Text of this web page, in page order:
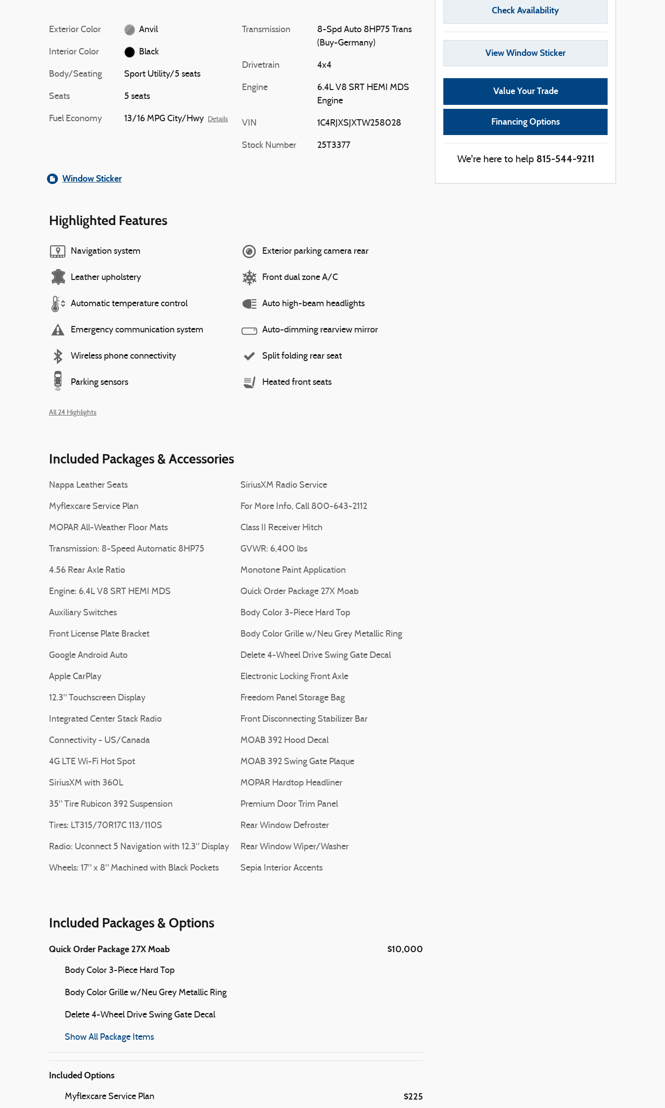
Exterior Color Anvil
Interior Color Black
Body/Seating Sport Utility/5 seats
Seats 5 seats
Fuel Economy 13/16 MPG City/Hwy Details
Transmission
8-Spd Auto 8HP75 Trans
(Buy-Germany)
Drivetrain 4x4
Engine
6.4L V8 SRT HEMI MDS
Engine
VIN 1C4RJXSJXTW258028
Stock Number 25T3377
Window Sticker
Highlighted Features
Navigation system
Leather upholstery
Automatic temperature control
Emergency communication system
Wireless phone connectivity
Parking sensors
Exterior parking camera rear
Front dual zone A/C
Auto high-beam headlights
Auto-dimming rearview mirror
Split folding rear seat
Heated front seats
All 24 Highlights
Included Packages & Accessories
Nappa Leather Seats
Myflexcare Service Plan
MOPAR All-Weather Floor Mats
Transmission: 8-Speed Automatic 8HP75
4.56 Rear Axle Ratio
Engine: 6.4L V8 SRT HEMI MDS
Auxiliary Switches
Front License Plate Bracket
Google Android Auto
Apple CarPlay
12.3" Touchscreen Display
Integrated Center Stack Radio
Connectivity - US/Canada
4G LTE Wi-Fi Hot Spot
SiriusXM with 360L
35" Tire Rubicon 392 Suspension
Tires: LT315/70R17C 113/110S
Radio: Uconnect 5 Navigation with 12.3" Display
Wheels: 17" x 8" Machined with Black Pockets
SiriusXM Radio Service
For More Info, Call 800-643-2112
Class II Receiver Hitch
GVWR: 6,400 lbs
Monotone Paint Application
Quick Order Package 27X Moab
Body Color 3-Piece Hard Top
Body Color Grille w/Neu Grey Metallic Ring
Delete 4-Wheel Drive Swing Gate Decal
Electronic Locking Front Axle
Freedom Panel Storage Bag
Front Disconnecting Stabilizer Bar
MOAB 392 Hood Decal
MOAB 392 Swing Gate Plaque
MOPAR Hardtop Headliner
Premium Door Trim Panel
Rear Window Defroster
Rear Window Wiper/Washer
Sepia Interior Accents
Included Packages & Options
Quick Order Package 27X Moab $10,000
Body Color 3-Piece Hard Top
Body Color Grille w/Neu Grey Metallic Ring
Delete 4-Wheel Drive Swing Gate Decal
Show All Package Items
Included Options
Myflexcare Service Plan $225
Check Availability
View Window Sticker
Value Your Trade
Financing Options
We're here to help 815-544-9211